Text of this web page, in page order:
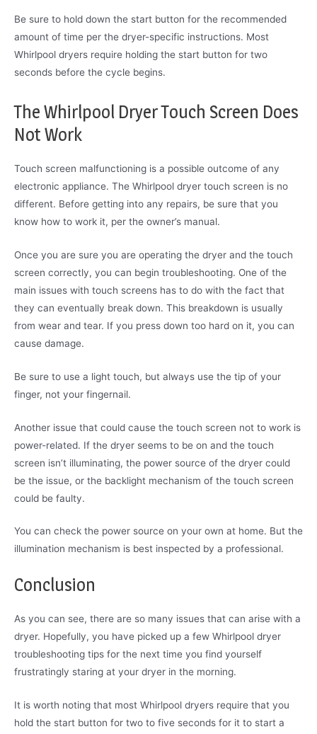
Be sure to hold down the start button for the recommended
amount of time per the dryer-specific instructions. Most
Whirlpool dryers require holding the start button for two
seconds before the cycle begins.
The Whirlpool Dryer Touch Screen Does
Not Work
Touch screen malfunctioning is a possible outcome of any
electronic appliance. The Whirlpool dryer touch screen is no
different. Before getting into any repairs, be sure that you
know how to work it, per the owner’s manual.
Once you are sure you are operating the dryer and the touch
screen correctly, you can begin troubleshooting. One of the
main issues with touch screens has to do with the fact that
they can eventually break down. This breakdown is usually
from wear and tear. If you press down too hard on it, you can
cause damage.
Be sure to use a light touch, but always use the tip of your
finger, not your fingernail.
Another issue that could cause the touch screen not to work is
power-related. If the dryer seems to be on and the touch
screen isn’t illuminating, the power source of the dryer could
be the issue, or the backlight mechanism of the touch screen
could be faulty.
You can check the power source on your own at home. But the
illumination mechanism is best inspected by a professional.
Conclusion
As you can see, there are so many issues that can arise with a
dryer. Hopefully, you have picked up a few Whirlpool dryer
troubleshooting tips for the next time you find yourself
frustratingly staring at your dryer in the morning.
It is worth noting that most Whirlpool dryers require that you
hold the start button for two to five seconds for it to start a